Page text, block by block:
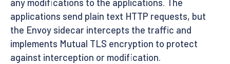
any modifications to the applications. The
applications send plain text HTTP requests, but
the Envoy sidecar intercepts the traffic and
implements Mutual TLS encryption to protect
against interception or modification.